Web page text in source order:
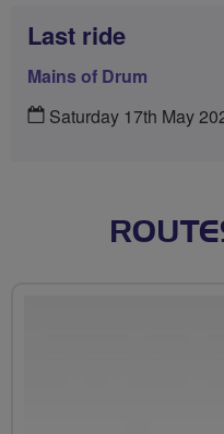
Last ride
Mains of Drum
Saturday 17th May